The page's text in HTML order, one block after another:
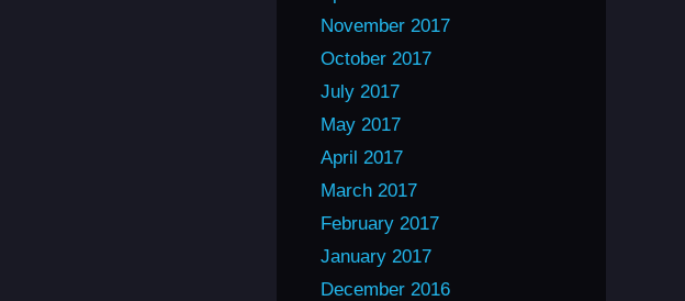
November 2017
October 2017
July 2017
May 2017
April 2017
March 2017
February 2017
January 2017
December 2016